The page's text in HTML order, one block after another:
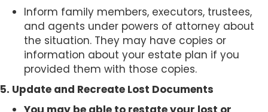
Inform family members, executors, trustees,
and agents under powers of attorney about
the situation. They may have copies or
information about your estate plan if you
provided them with those copies.
5. Update and Recreate Lost Documents